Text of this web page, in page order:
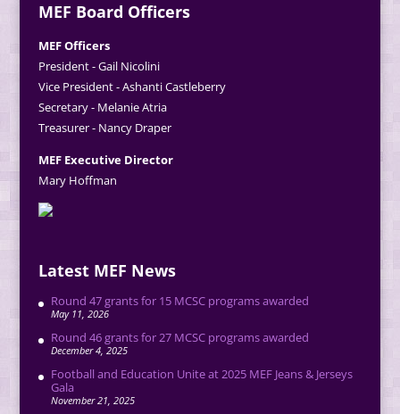
MEF Board Officers
MEF Officers
President - Gail Nicolini
Vice President - Ashanti Castleberry
Secretary - Melanie Atria
Treasurer - Nancy Draper
MEF Executive Director
Mary Hoffman
Latest MEF News
Round 47 grants for 15 MCSC programs awarded
May 11, 2026
Round 46 grants for 27 MCSC programs awarded
December 4, 2025
Football and Education Unite at 2025 MEF Jeans & Jerseys
Gala
November 21, 2025